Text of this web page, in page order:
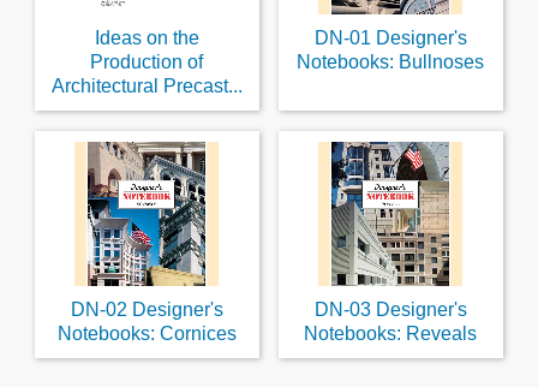
Ideas on the
Production of
Architectural Precast...
DN-01 Designer's
Notebooks: Bullnoses
DN-02 Designer's
Notebooks: Cornices
DN-03 Designer's
Notebooks: Reveals